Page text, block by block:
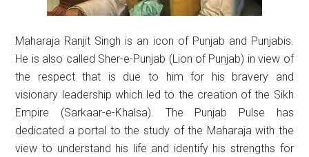
Maharaja Ranjit Singh is an icon of Punjab and Punjabis.
He is also called Sher-e-Punjab (Lion of Punjab) in view of
the respect that is due to him for his bravery and
visionary leadership which led to the creation of the Sikh
Empire (Sarkaar-e-Khalsa). The Punjab Pulse has
dedicated a portal to the study of the Maharaja with the
view to understand his life and identify his strengths for